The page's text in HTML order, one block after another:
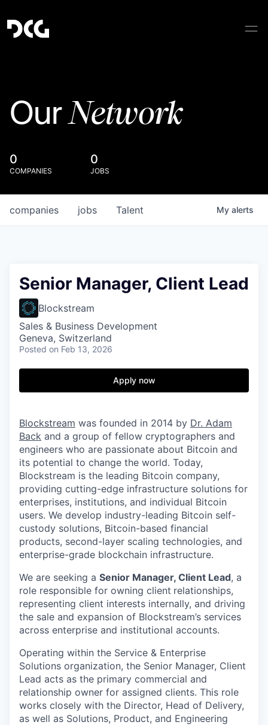
OurNetwork
0
COMPANIES
0
JOBS
jobs
companies Talent My alerts
Senior Manager, Client Lead
Blockstream
Sales & Business Development
Geneva, Switzerland
Posted on Feb 13, 2026
Apply now
Blockstream was founded in 2014 by Dr. Adam
Back and a group of fellow cryptographers and
engineers who are passionate about Bitcoin and
its potential to change the world. Today,
Blockstream is the leading Bitcoin company,
providing cutting-edge infrastructure solutions for
enterprises, institutions, and individual Bitcoin
users. We develop industry-leading Bitcoin self-
custody solutions, Bitcoin-based financial
products, second-layer scaling technologies, and
enterprise-grade blockchain infrastructure.
We are seeking a Senior Manager, Client Lead, a
role responsible for owning client relationships,
representing client interests internally, and driving
the sale and expansion of Blockstream’s services
across enterprise and institutional accounts.
Operating within the Service & Enterprise
Solutions organization, the Senior Manager, Client
Lead acts as the primary commercial and
relationship owner for assigned clients. This role
works closely with the Director, Head of Delivery,
as well as Solutions, Product, and Engineering